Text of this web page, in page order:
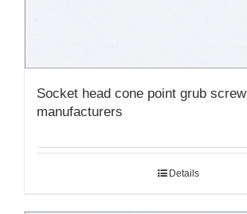
Socket head cone point grub screw
manufacturers
Details